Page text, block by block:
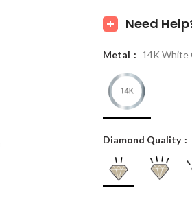
Need
Metal 14K White
Diamond Quality